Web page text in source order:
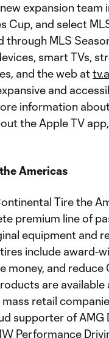
expansion
Cup, and select
MLS
smart TVs,
and the web at
and
information
the Apple TV
Americas
Tire the
premium line of
equipment and
include award-
money, and reduce
are
retail
supporter of AMG
Performance